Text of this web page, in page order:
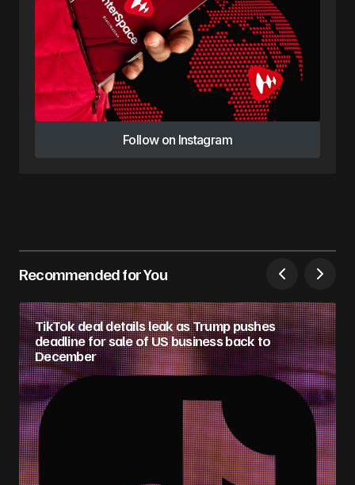
Follow on Instagram
Follow on Instagram
Recommended for You
TikTok deal details leak as Trump pushes
deadline for sale of US business back to
December